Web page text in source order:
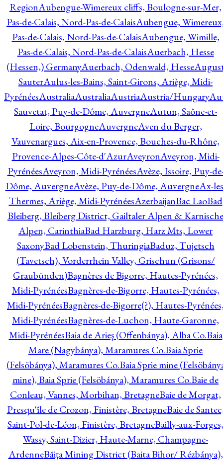
RegionAubengue-Wimereux cliffs, Boulogne-sur-Mer,
Pas-de-Calais, Nord-Pas-de-CalaisAubengue,
Pas-de-Calais, Nord-Pas-de-CalaisAubengue, Wimille,
Pas-de-Calais, Nord-Pas-de-CalaisAuerbach, Hesse
(Hessen,) GermanyAuerbach, Odenwald, Hesse
SauterAulus-les-Bains, Saint-Girons, Ariège, Midi-
PyrénéesAustraliaAustraliaAustriaAustria/Hungary
Sauvetat, Puy-de-Dôme, AuvergneAutun, Saône-et-
Loire, BourgogneAuvergneAven du Berger,
Vauvenargues, Aix-en-Provence, Bouches-du-Rhône,
Provence-Alpes-Côte-d'AzurAveyronAveyron, Midi-
PyrénéesAveyron, Midi-PyrénéesAvèze, Issoire, Puy-
Dôme, AuvergneAvèze, Puy-de-Dôme, AuvergneAx-
Thermes, Ariège, Midi-PyrénéesAzerbaijanBac LaoBad
Bleiberg, Bleiberg District, Gailtaler Alpen & Karnische
Alpen, CarinthiaBad Harzburg, Harz Mts, Lower
SaxonyBad Lobenstein, ThuringiaBaduz, Tujetsch
(Tavetsch), Vorderrhein Valley, Grischun (Grisons/
Graubünden)Bagnères de Bigorre, Hautes-Pyrénées,
Midi-PyrénéesBagnères-de-Bigorre, Hautes-Pyrénées,
Midi-PyrénéesBagnères-de-Bigorre(?), Hautes-
Midi-PyrénéesBagnères-de-Luchon, Haute-Garonne,
Midi-PyrénéesBaia de Arieş (Offenbánya), Alba Co.Baia
Mare (Nagybánya), Maramures Co.Baia Sprie
(Felsöbánya), Maramures Co.Baia Sprie mine
mine), Baia Sprie (Felsöbánya), Maramures Co.Baie de
Conleau, Vannes, Morbihan, BretagneBaie de Morgat,
Presqu'île de Crozon, Finistère, BretagneBaie de
Saint-Pol-de-Léon, Finistère, BretagneBailly-aux-Forges,
Wassy, Saint-Dizier, Haute-Marne, Champagne-
ArdenneBăiţa Mining District (Baita Bihor/ Rézbánya),